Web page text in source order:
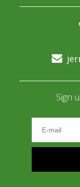
Sign